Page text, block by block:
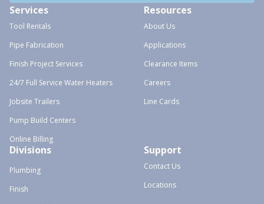
Services
Tool Rentals
Pipe Fabrication
Finish Project Services
24/7 Full Service Water Heaters
Jobsite Trailers
Pump Build Centers
Online Billing
Resources
About Us
Applications
Clearance Items
Careers
Line Cards
Divisions
Plumbing
Finish
Support
Contact Us
Locations